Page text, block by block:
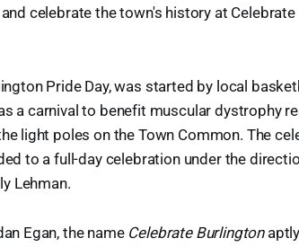
celebrate the town's history at Celebrate
Pride Day, was started by local
a carnival to benefit muscular dystrophy
light poles on the Town Common. The
to a full-day celebration under the
Lehman.
Egan, the name Celebrate Burlingtonaptly